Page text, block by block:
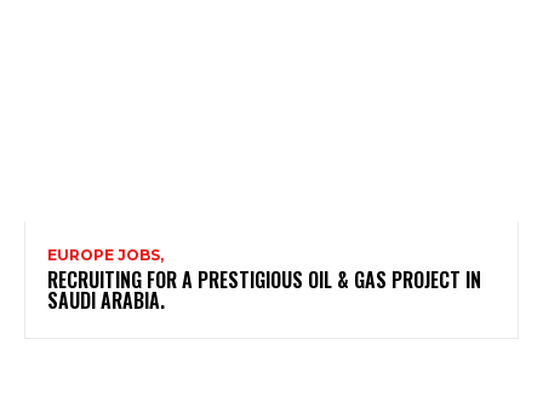
EUROPE JOBS,
RECRUITING FOR A PRESTIGIOUS OIL & GAS PROJECT IN
SAUDI ARABIA.